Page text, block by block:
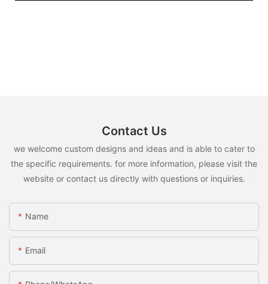
Contact Us
we welcome custom designs and ideas and is able to cater to
the specific requirements. for more information, please visit the
website or contact us directly with questions or inquiries.
Name
Email